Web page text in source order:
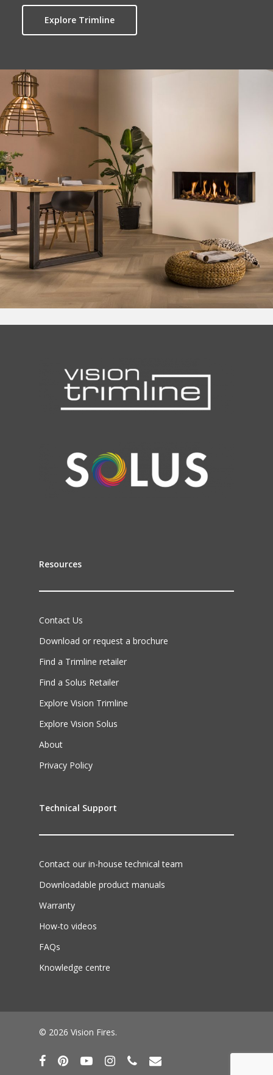
Explore Trimline
Resources
Contact Us
Download or request a brochure
Find a Trimline retailer
Find a Solus Retailer
Explore Vision Trimline
Explore Vision Solus
About
Privacy Policy
Technical Support
Contact our in-house technical team
Downloadable product manuals
Warranty
How-to videos
FAQs
Knowledge centre
© 2026 Vision Fires.